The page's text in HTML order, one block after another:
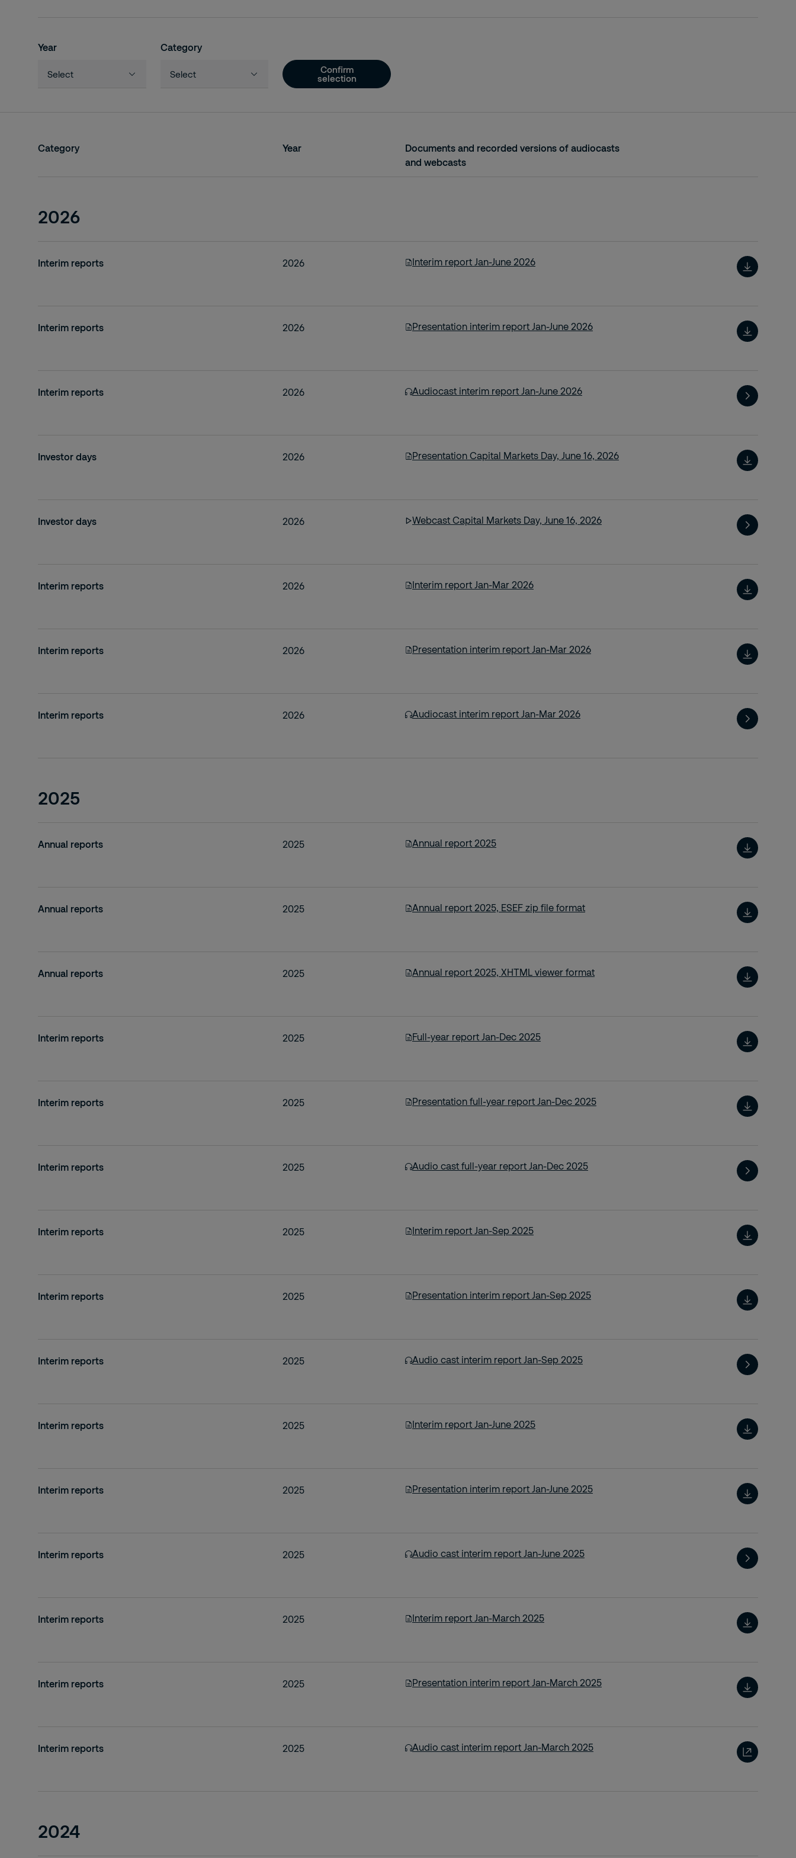
Year
Select
2024
2017
2015
2010
Category
Select
Confirm
selection
Category Year
Documents and recorded versions of audiocasts
and webcasts
2026
Interim reports 2026 Interim report Jan-June 2026
Interim reports 2026 Presentation interim report Jan-June 2026
Interim reports 2026 Audiocast interim report Jan-June 2026
Investor days 2026 Presentation Capital Markets Day, June 16, 2026
Investor days 2026 Webcast Capital Markets Day, June 16, 2026
Interim reports 2026 Interim report Jan-Mar 2026
Interim reports 2026 Presentation interim report Jan-Mar 2026
Interim reports 2026 Audiocast interim report Jan-Mar 2026
2025
Annual reports 2025 Annual report 2025
Annual reports 2025 Annual report 2025, ESEF zip file format
Annual reports 2025 Annual report 2025, XHTML viewer format
Interim reports 2025 Full-year report Jan-Dec 2025
Interim reports 2025 Presentation full-year report Jan-Dec 2025
Interim reports 2025 Audio cast full-year report Jan-Dec 2025
Interim reports 2025 Interim report Jan-Sep 2025
Interim reports 2025 Presentation interim report Jan-Sep 2025
Interim reports 2025 Audio cast interim report Jan-Sep 2025
Interim reports 2025 Interim report Jan-June 2025
Interim reports 2025 Presentation interim report Jan-June 2025
Interim reports 2025 Audio cast interim report Jan-June 2025
Interim reports 2025 Interim report Jan-March 2025
Interim reports 2025 Presentation interim report Jan-March 2025
Interim reports 2025 Audio cast interim report Jan-March 2025
2024